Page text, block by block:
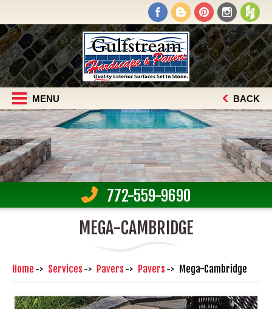
MENU BACK
772-559-9690
MEGA-CAMBRIDGE
Home Services Pavers Pavers Mega-Cambridge